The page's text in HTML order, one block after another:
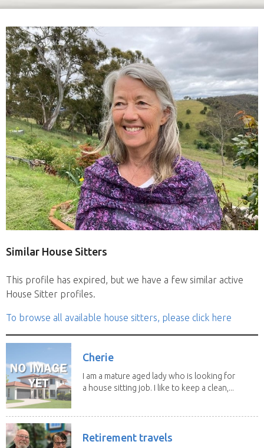
Similar House Sitters
This profile has expired, but we have a few similar active
House Sitter profiles.
To browse all available house sitters, please click here
Cherie
I am a mature aged lady who is looking for
a house sitting job. I like to keep a clean,...
Retirement travels